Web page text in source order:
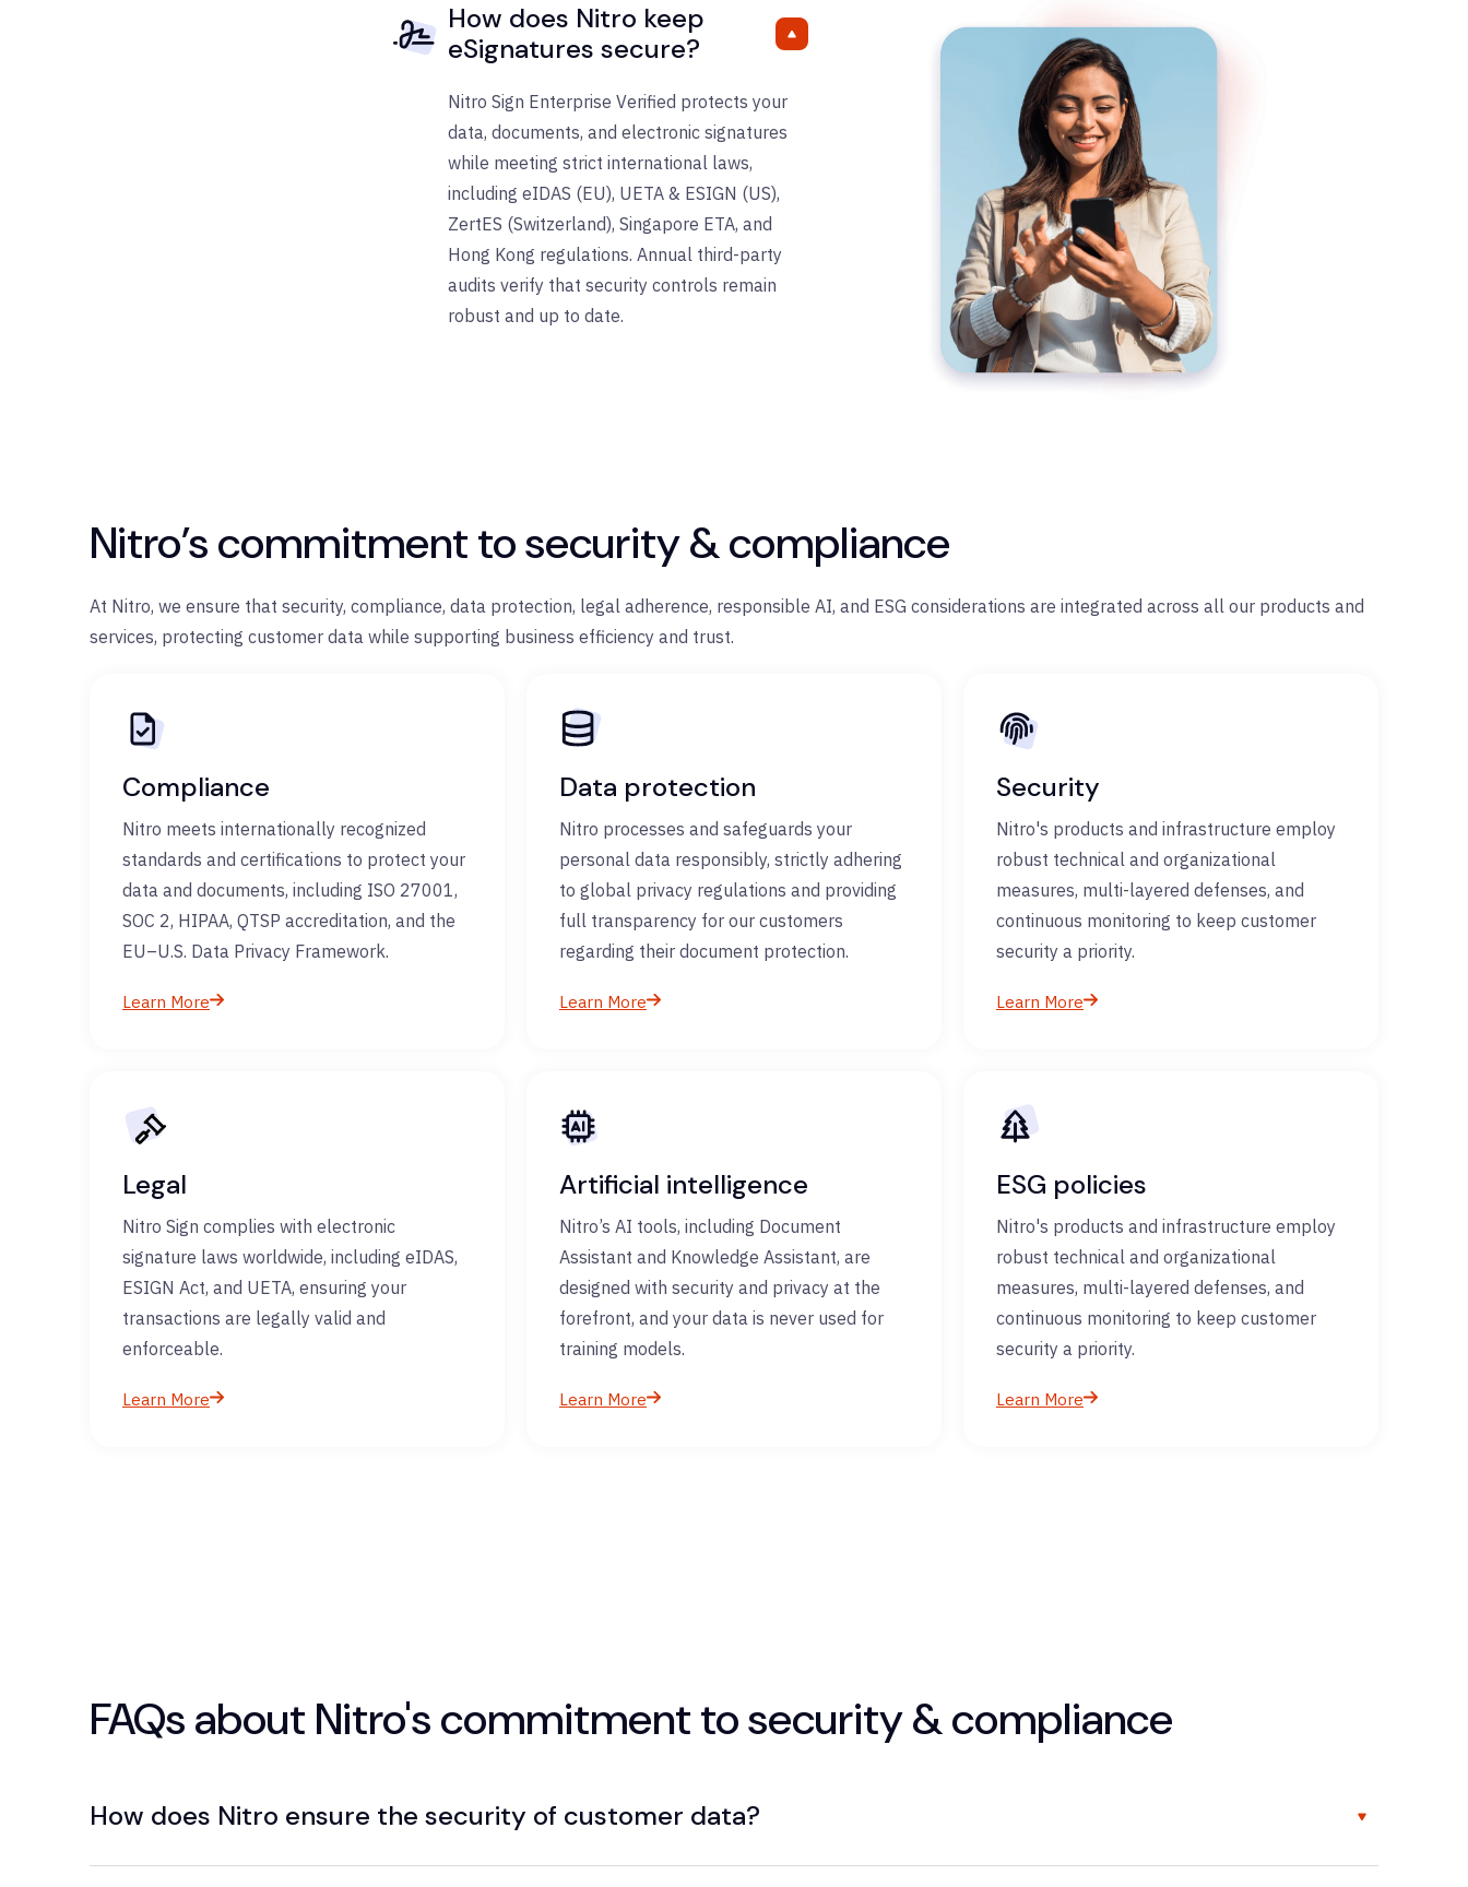
How does Nitro keep
eSignatures secure?
Nitro Sign Enterprise Verified protects your
data, documents, and electronic signatures
while meeting strict international laws,
including eIDAS (EU), UETA & ESIGN (US),
ZertES (Switzerland), Singapore ETA, and
Hong Kong regulations. Annual third-party
audits verify that security controls remain
robust and up to date.
Nitro’s commitment to security & compliance
At Nitro, we ensure that security, compliance, data protection, legal adherence, responsible AI, and ESG considerations are integrated across all our products and
services, protecting customer data while supporting business efficiency and trust.
Compliance
Nitro meets internationally recognized
standards and certifications to protect your
data and documents, including ISO 27001,
SOC 2, HIPAA, QTSP accreditation, and the
EU–U.S. Data Privacy Framework.
Learn More
Data protection
Nitro processes and safeguards your
personal data responsibly, strictly adhering
to global privacy regulations and providing
full transparency for our customers
regarding their document protection.
Learn More
Security
Nitro's products and infrastructure employ
robust technical and organizational
measures, multi-layered defenses, and
continuous monitoring to keep customer
security a priority.
Learn More
Legal
Nitro Sign complies with electronic
signature laws worldwide, including eIDAS,
ESIGN Act, and UETA, ensuring your
transactions are legally valid and
enforceable.
Learn More
Artificial intelligence
Nitro’s AI tools, including Document
Assistant and Knowledge Assistant, are
designed with security and privacy at the
forefront, and your data is never used for
training models.
Learn More
ESG policies
Nitro's products and infrastructure employ
robust technical and organizational
measures, multi-layered defenses, and
continuous monitoring to keep customer
security a priority.
Learn More
FAQs about Nitro's commitment to security & compliance
How does Nitro ensure the security of customer data?